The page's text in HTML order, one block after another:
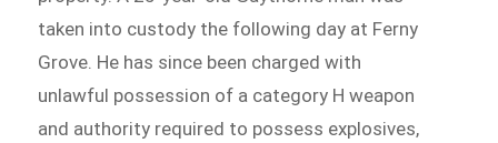
taken into custody the following day at Ferny
Grove. He has since been charged with
unlawful possession of a category H weapon
and authority required to possess explosives,